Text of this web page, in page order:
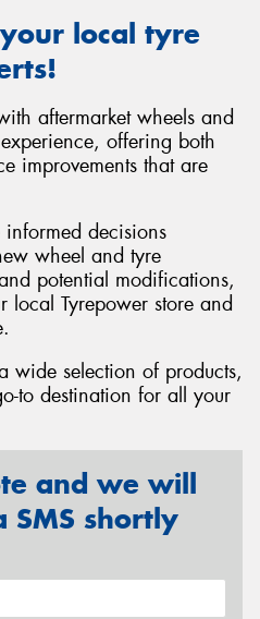
local tyre
aftermarket wheels and
offering both
improvements that are
informed decisions
wheel and tyre
potential modifications,
local Tyrepower store and
wide selection of products,
to destination for all your
and we will
SMS shortly